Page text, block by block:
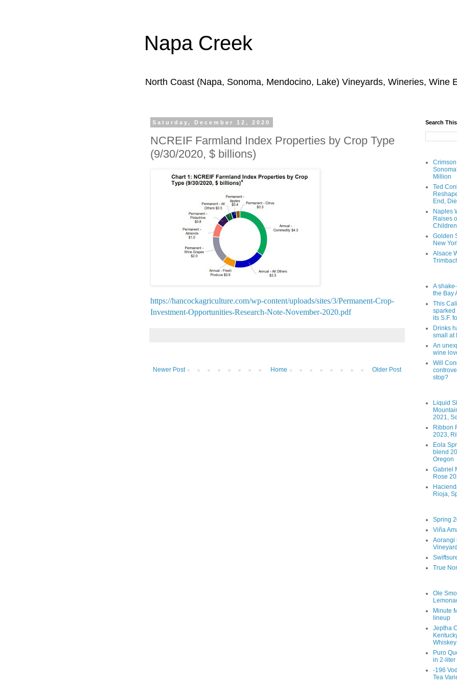
Napa Creek
North Coast (Napa, Sonoma, Mendocino, Lake) Vineyards, Wineries, Wine
Saturday, December 12, 2020
NCREIF Farmland Index Properties by Crop Type
(9/30/2020, $ billions)
https://hancockagriculture.com/wp-content/uploads/sites/3/Permanent-Crop-
Investment-Opportunities-Research-Note-November-2020.pdf
Newer Post Older Post
Home
Search
Million
Ted
End,
Naples
Raises
Golden
New
Alsace
A
the Bay
This
sparked
its S.F.
Drinks
small at
An
wine
Will
stop?
Liquid
2021,
Ribbon
2023,
Eola
blend
Oregon
Gabriel
Rose
Rioja,
Spring
Viña
Aorangi
True
Ole
Minute
lineup
Jeptha
Whiskey
Puro
in 2-liter
-196
Tea